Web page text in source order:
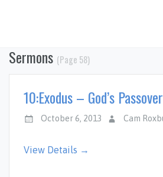
OUR STORY
CONNECT
SERMONS
Sermons (Page 58)
10:Exodus – God’s
October 6, 2013 Cam
View Details →